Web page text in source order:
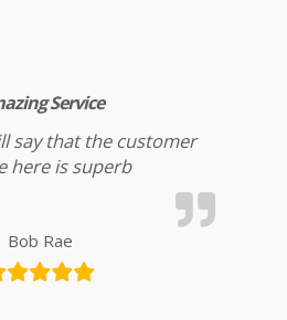
Service
say that the customer
here is superb
Bob Rae